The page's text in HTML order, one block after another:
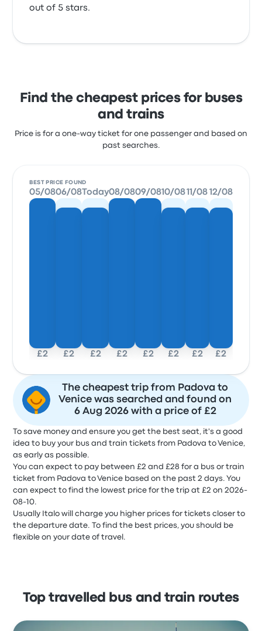
out of 5 stars.
Find the cheapest prices for buses
and trains
Price is for a one-way ticket for one passenger and based on
past searches.
BEST PRICE FOUND
05/08
£2
06/08
£2
Today
£2
08/08
£2
09/08
£2
10/08
£2
11/08
£2
12/08
£2
The cheapest trip from Padova to
Venice was searched and found on
6 Aug 2026 with a price of £2
To save money and ensure you get the best seat, it's a good
idea to buy your bus and train tickets from Padova to Venice,
as early as possible.
You can expect to pay between £2 and £28 for a bus or train
ticket from Padova to Venice based on the past 2 days. You
can expect to find the lowest price for the trip at £2 on 2026-
08-10.
Usually Italo will charge you higher prices for tickets closer to
the departure date. To find the best prices, you should be
flexible on your date of travel.
Top travelled bus and train routes